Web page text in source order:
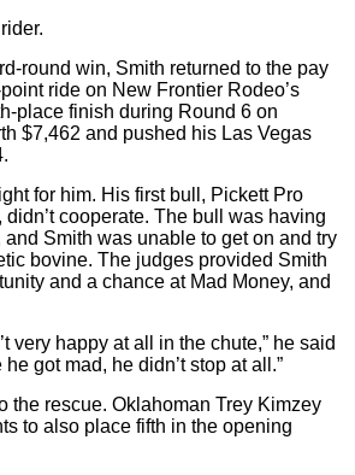
round win, Smith returned to the pay
ride on New Frontier Rodeo’s
place finish during Round 6 on
$7,462 and pushed his Las Vegas
for him. His first bull, Pickett Pro
didn’t cooperate. The bull was having
Smith was unable to get on and try
bovine. The judges provided Smith
and a chance at Mad Money, and
very happy at all in the chute,” he said
got mad, he didn’t stop at all.”
the rescue. Oklahoman Trey Kimzey
to also place fifth in the opening